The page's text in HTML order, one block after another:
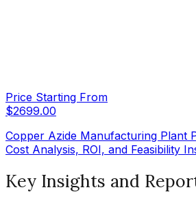
Price Starting From
$2699.00
Copper Azide Manufacturing Plant
Cost Analysis, ROI, and Feasibility
Key Insights and